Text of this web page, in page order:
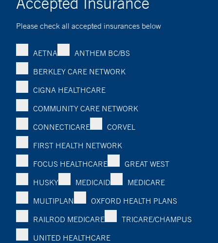
Please check all accepted insurances below
AETNA
ANTHEM BC/BS
BERKLEY CARE NETWORK
CIGNA HEALTHCARE
COMMUNITY CARE NETWORK
CONNECTICARE
CORVEL
FIRST HEALTH NETWORK
FOCUS HEALTHCARE
GREAT WEST
HUSKY
MEDICAID
MEDICARE
MULTIPLAN
OXFORD HEALTH PLANS
RAILROD MEDICARE
TRICARE/CHAMPUS
UNITED HEALTHCARE